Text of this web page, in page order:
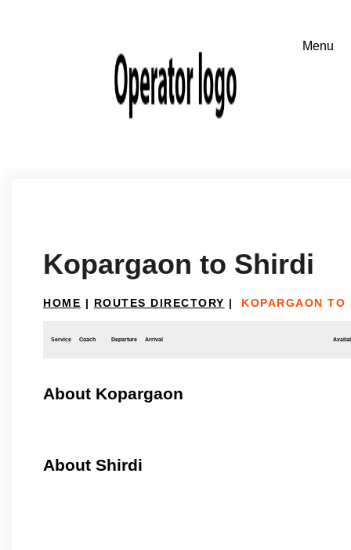
Kopargaon to Shirdi
HOME | ROUTES DIRECTORY | KOPARGAON TO
Service Coach Departure Arrival
About Kopargaon
About Shirdi